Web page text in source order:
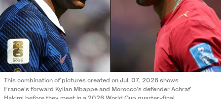
This combination of pictures created on Jul. 07, 2026 shows
France’s forward Kylian Mbappe and Morocco’s defender Achraf